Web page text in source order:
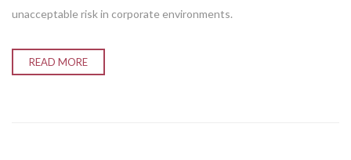
unacceptable risk in corporate environments.
READ MORE